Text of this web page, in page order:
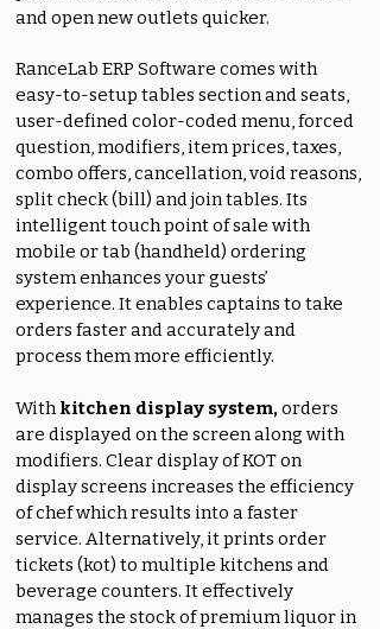
and open new outlets quicker.
RanceLab ERP Software comes with
easy-to-setup tables section and seats,
user-defined color-coded menu, forced
question, modifiers, item prices, taxes,
combo offers, cancellation, void reasons,
split check (bill) and join tables. Its
intelligent touch point of sale with
mobile or tab (handheld) ordering
system enhances your guests’
experience. It enables captains to take
orders faster and accurately and
process them more efficiently.
Withkitchen display system,orders
are displayed on the screen along with
modifiers. Clear display of KOT on
display screens increases the efficiency
of chef which results into a faster
service. Alternatively, it prints order
tickets (kot) to multiple kitchens and
beverage counters. It effectively
manages the stock of premium liquor in